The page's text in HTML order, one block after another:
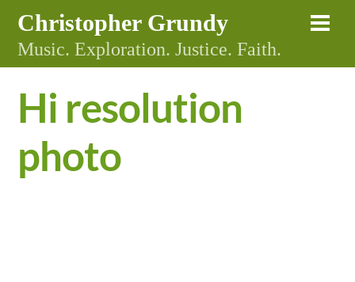
content
Christopher Grundy
Music. Exploration. Justice. Faith.
Hi resolution
photo